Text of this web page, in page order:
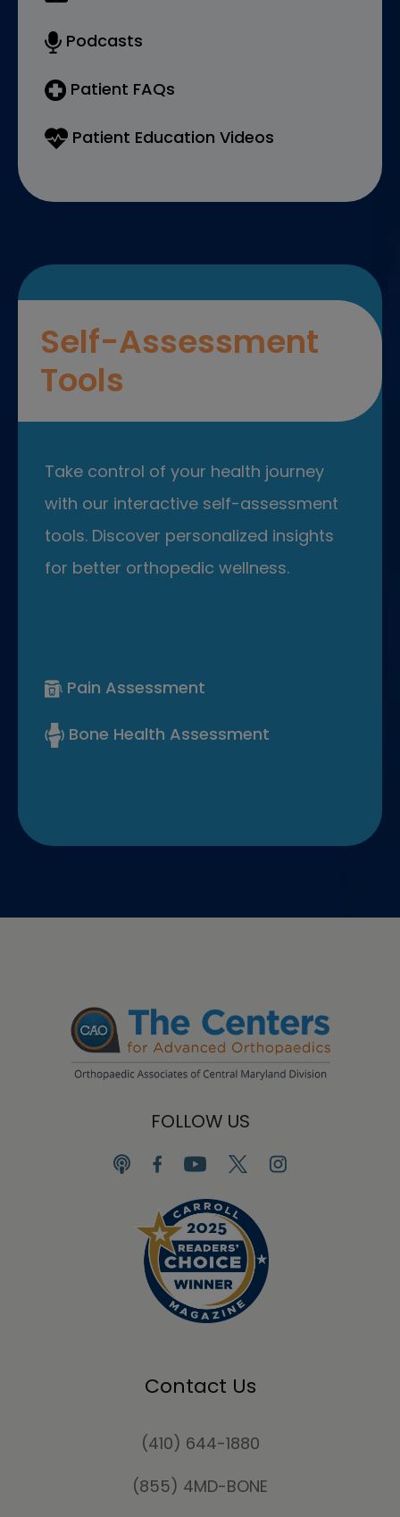
Podcasts
Patient FAQs
Patient Education Videos
Self-Assessment
Tools
Take control of your health journey
with our interactive self-assessment
tools. Discover personalized insights
for better orthopedic wellness.
Pain Assessment
Bone Health Assessment
FOLLOW US
Contact Us
(410) 644-1880
(855) 4MD-BONE